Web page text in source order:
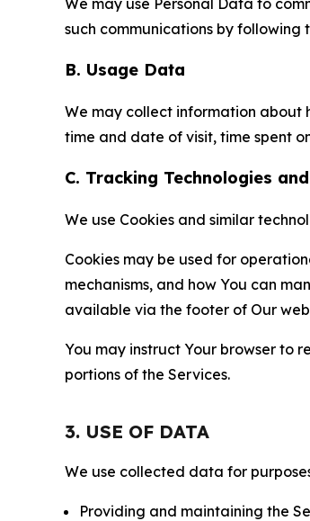
We may use Personal Data to
such communications by following
B. Usage Data
We may collect information about
time and date of visit, time spent
C. Tracking Technologies
We use Cookies and similar
Cookies may be used for
mechanisms, and how You can
available via the footer of Our
You may instruct Your browser to
portions of the Services.
3. USE OF DATA
We use collected data for
Providing and maintaining the